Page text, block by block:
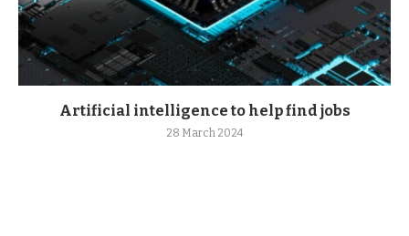
Artificial intelligence to help find jobs
28 March 2024